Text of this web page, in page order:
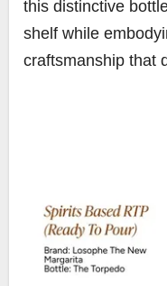
this distinctive
shelf while
craftsmanship that